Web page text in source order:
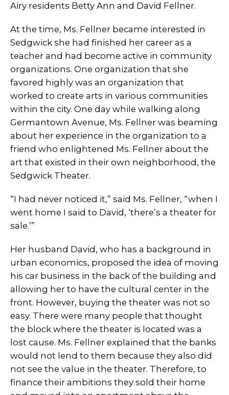
Airy residents Betty Ann and David Fellner.
At the time, Ms. Fellner became interested in
Sedgwick she had finished her career as a
teacher and had become active in community
organizations. One organization that she
favored highly was an organization that
worked to create arts in various communities
within the city. One day while walking along
Germantown Avenue, Ms. Fellner was beaming
about her experience in the organization to a
friend who enlightened Ms. Fellner about the
art that existed in their own neighborhood, the
Sedgwick Theater.
“I had never noticed it,” said Ms. Fellner, “when I
went home I said to David, ‘there’s a theater for
sale.’”
Her husband David, who has a background in
urban economics, proposed the idea of moving
his car business in the back of the building and
allowing her to have the cultural center in the
front. However, buying the theater was not so
easy. There were many people that thought
the block where the theater is located was a
lost cause. Ms. Fellner explained that the banks
would not lend to them because they also did
not see the value in the theater. Therefore, to
finance their ambitions they sold their home